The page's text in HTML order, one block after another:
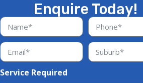
Enquire Today!
Service Required